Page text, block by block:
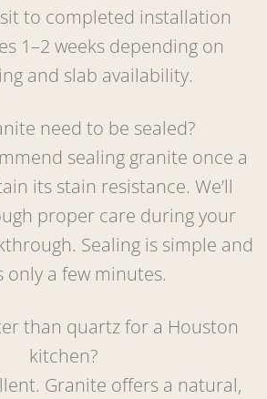
to completed installation
1–2 weeks depending on
and slab availability.
need to be sealed?
sealing granite once a
its stain resistance. We’ll
proper care during your
Sealing is simple and
only a few minutes.
than quartz for a Houston
kitchen?
Granite offers a natural,